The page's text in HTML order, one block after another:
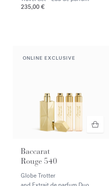
235,00 €
ONLINE EXCLUSIVE
Baccarat
Rouge 540
Globe Trotter